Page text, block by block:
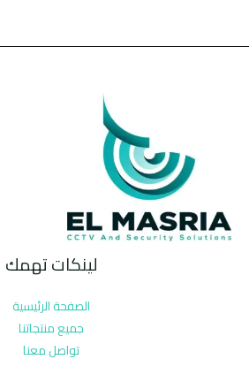
لينكات تهمك
الصفحة الرئيسية
جميع منتجاتنا
تواصل معنا